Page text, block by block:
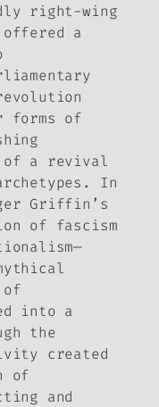
right-wing
a
forms of
a revival
In
Griffin’s
of fascism
of
into a
the
created
of
and